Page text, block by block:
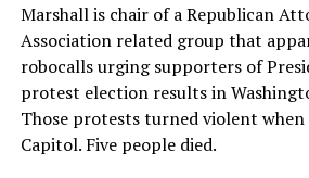
Marshall is chair of a Republican
Association related group that
robocalls urging supporters of
protest election results in
Those protests turned violent
Capitol. Five people died.